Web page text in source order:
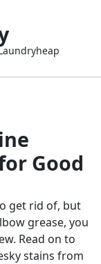
Good
get rid of, but
grease, you
Read on to
stains from